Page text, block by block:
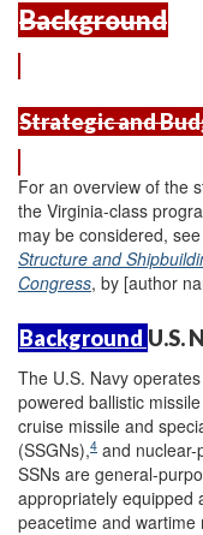
Background
Strategic and
For an overview of the
the Virginia-class
may be considered,
Structure and
Congress, by [author
Background U.S.
The U.S. Navy
powered ballistic
cruise missile and
(SSGNs),4 and
SSNs are general-
appropriately equipped
peacetime and wartime